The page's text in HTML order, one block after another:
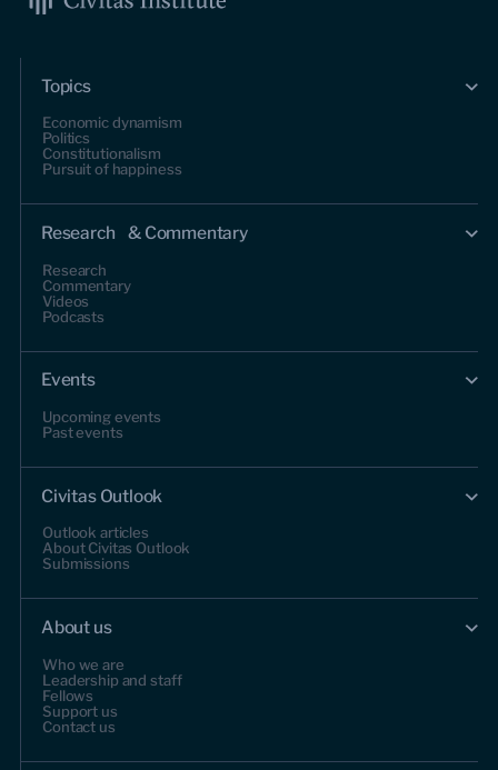
Topics
Economic dynamism
Politics
Constitutionalism
Pursuit of happiness
Research & Commentary
Research
Commentary
Videos
Podcasts
Events
Upcoming events
Past events
Civitas Outlook
Outlook articles
About Civitas Outlook
Submissions
About us
Who we are
Leadership and staff
Fellows
Support us
Contact us